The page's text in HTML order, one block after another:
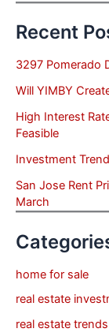
Recent
3297 Pomerado
Will YIMBY
High Interest
Feasible
Investment
San Jose Rent
March
home for sale
real estate
real estate trends